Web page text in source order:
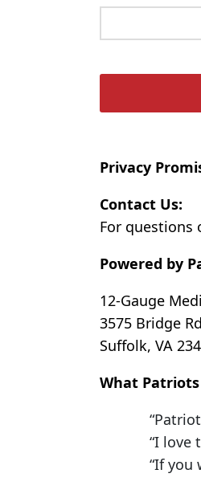
Privacy
Contact Us:
For questions
Powered by
12-Gauge
3575 Bridge
Suffolk, VA
What
“I love
“If you